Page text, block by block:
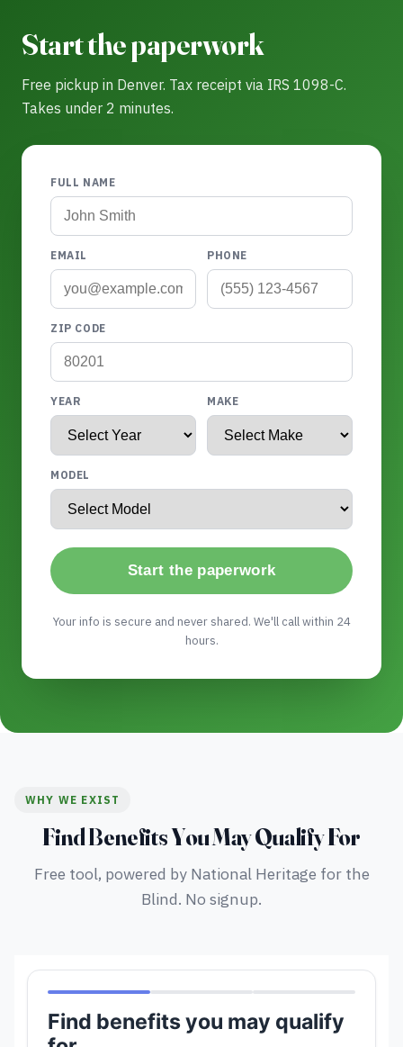
Start the paperwork
Free pickup in Denver. Tax receipt via IRS 1098-C.
Takes under 2 minutes.
FULL NAME
EMAIL PHONE
ZIP CODE
YEAR MAKE
MODEL
Start the paperwork
Your info is secure and never shared. We'll call within 24
hours.
WHY WE EXIST
Find Benefits You May Qualify For
Free tool, powered by National Heritage for the
Blind. No signup.